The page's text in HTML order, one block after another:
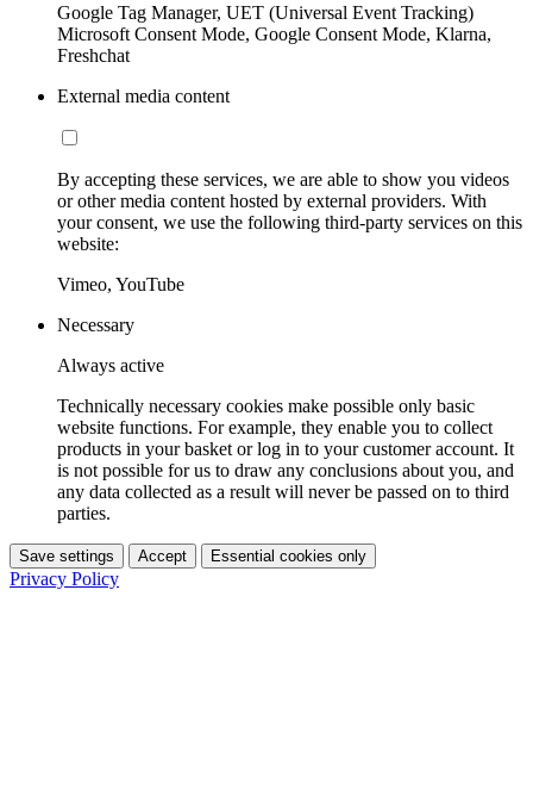
Google Tag Manager, UET (Universal Event Tracking)
Microsoft Consent Mode, Google Consent Mode, Klarna,
Freshchat
External media content
By accepting these services, we are able to show you videos
or other media content hosted by external providers. With
your consent, we use the following third-party services on this
website:
Vimeo, YouTube
Necessary
Always active
Technically necessary cookies make possible only basic
website functions. For example, they enable you to collect
products in your basket or log in to your customer account. It
is not possible for us to draw any conclusions about you, and
any data collected as a result will never be passed on to third
parties.
Save settings Accept Essential cookies only
Privacy Policy